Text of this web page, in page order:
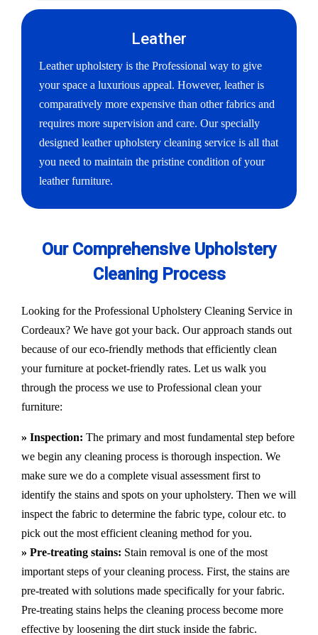
Leather
Leather upholstery is the Professional way to give
your space a luxurious appeal. However, leather is
comparatively more expensive than other fabrics and
requires more supervision and care. Our specially
designed leather upholstery cleaning service is all that
you need to maintain the pristine condition of your
leather furniture.
Our Comprehensive Upholstery
Cleaning Process
Looking for the Professional Upholstery Cleaning Service in
Cordeaux? We have got your back. Our approach stands out
because of our eco-friendly methods that efficiently clean
your furniture at pocket-friendly rates. Let us walk you
through the process we use to Professional clean your
furniture:
» Inspection: The primary and most fundamental step before
we begin any cleaning process is thorough inspection. We
make sure we do a complete visual assessment first to
identify the stains and spots on your upholstery. Then we will
inspect the fabric to determine the fabric type, colour etc. to
pick out the most efficient cleaning method for you.
» Pre-treating stains: Stain removal is one of the most
important steps of your cleaning process. First, the stains are
pre-treated with solutions made specifically for your fabric.
Pre-treating stains helps the cleaning process become more
effective by loosening the dirt stuck inside the fabric.